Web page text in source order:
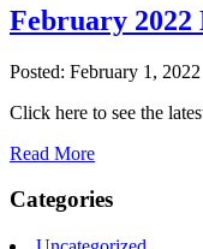
February
Posted: February 1, 2022
Click here to see the
Read More
Categories